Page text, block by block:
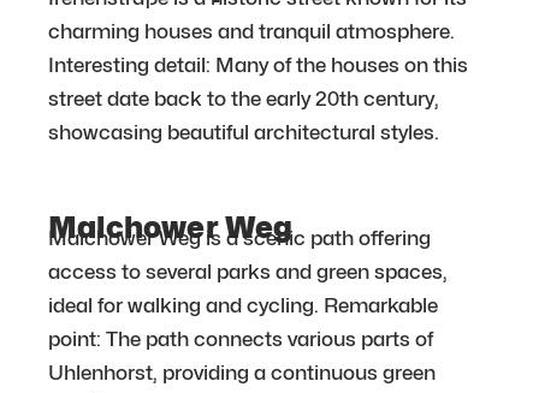
charming houses and tranquil atmosphere.
Interesting detail: Many of the houses on this
street date back to the early 20th century,
showcasing beautiful architectural styles.
Malchower Weg
Malchower Weg is a scenic path offering
access to several parks and green spaces,
ideal for walking and cycling. Remarkable
point: The path connects various parts of
Uhlenhorst, providing a continuous green